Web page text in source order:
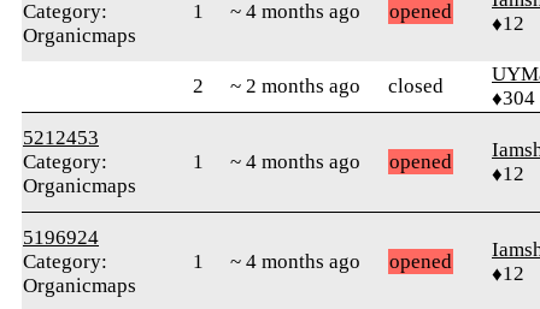
Category:
Organicmaps
1 ~ 4 months ago opened
♦12
2 ~ 2 months ago closed
♦304
5212453
Category:
Organicmaps
1 ~ 4 months ago opened
♦12
5196924
Category:
Organicmaps
1 ~ 4 months ago opened
♦12